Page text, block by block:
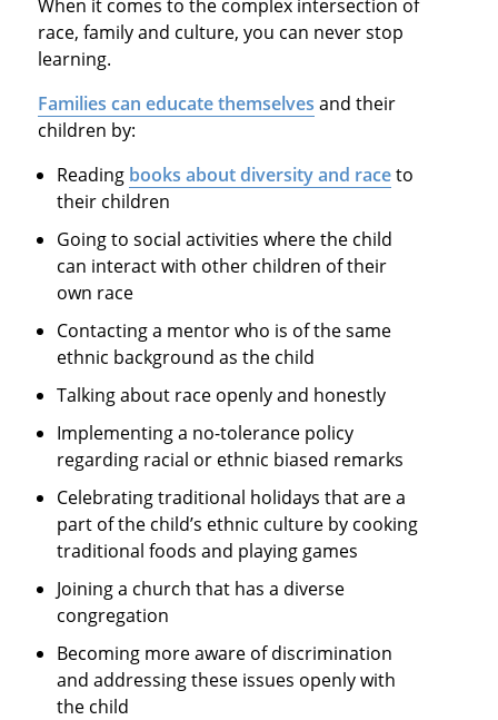
When it comes to the complex intersection of
race, family and culture, you can never stop
learning.
Families can educate themselves and their
children by:
Reading books about diversity and raceto
their children
Going to social activities where the child
can interact with other children of their
own race
Contacting a mentor who is of the same
ethnic background as the child
Talking about race openly and honestly
Implementing a no-tolerance policy
regarding racial or ethnic biased remarks
Celebrating traditional holidays that are a
part of the child’s ethnic culture by cooking
traditional foods and playing games
Joining a church that has a diverse
congregation
Becoming more aware of discrimination
and addressing these issues openly with
the child